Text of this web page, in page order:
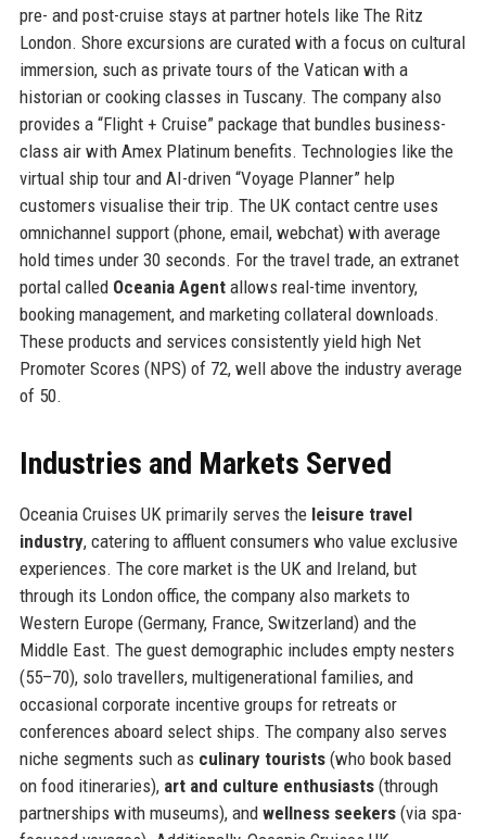
pre- and post-cruise stays at partner hotels like The Ritz
London. Shore excursions are curated with a focus on cultural
immersion, such as private tours of the Vatican with a
historian or cooking classes in Tuscany. The company also
provides a “Flight + Cruise” package that bundles business-
class air with Amex Platinum benefits. Technologies like the
virtual ship tour and AI-driven “Voyage Planner” help
customers visualise their trip. The UK contact centre uses
omnichannel support (phone, email, webchat) with average
hold times under 30 seconds. For the travel trade, an extranet
portal called Oceania Agentallows real-time inventory,
booking management, and marketing collateral downloads.
These products and services consistently yield high Net
Promoter Scores (NPS) of 72, well above the industry average
of 50.
Industries and Markets Served
Oceania Cruises UK primarily serves the leisure travel
industry, catering to affluent consumers who value exclusive
experiences. The core market is the UK and Ireland, but
through its London office, the company also markets to
Western Europe (Germany, France, Switzerland) and the
Middle East. The guest demographic includes empty nesters
(55–70), solo travellers, multigenerational families, and
occasional corporate incentive groups for retreats or
conferences aboard select ships. The company also serves
niche segments such as culinary tourists(who book based
on food itineraries), art and culture enthusiasts(through
partnerships with museums), and wellness seekers(via spa-